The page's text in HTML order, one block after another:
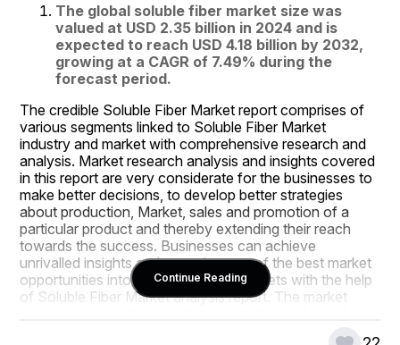
The global soluble fiber market size was
valued at USD 2.35 billion in 2024 and is
expected to reach USD 4.18 billion by 2032,
growing at a CAGR of 7.49% during the
forecast period.
The credible Soluble Fiber Market report comprises of
various segments linked to Soluble Fiber Market
industry and market with comprehensive research and
analysis. Market research analysis and insights covered
in this report are very considerate for the businesses to
make better decisions, to develop better strategies
about production, Market, sales and promotion of a
particular product and thereby extending their reach
towards the success. Businesses can achieve
unrivalled insights and acquaintance of the best market
opportunities into their respective markets with the help
of Soluble Fiber Market analysis report. The market
Continue Reading